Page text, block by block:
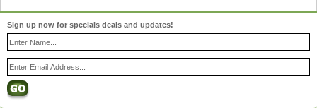
Sign up now for specials deals and updates!